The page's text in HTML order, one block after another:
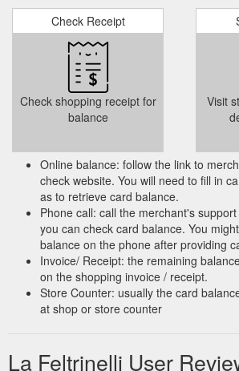
Check Receipt
Check shopping receipt for
balance
Visit
Online balance: follow the link to
check website. You will need to fill in
as to retrieve card balance.
Phone call: call the merchant's
you can check card balance. You
balance on the phone after providing
Invoice/ Receipt: the remaining
on the shopping invoice / receipt.
Store Counter: usually the card
at shop or store counter
La Feltrinelli User